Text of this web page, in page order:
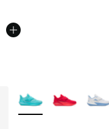
More Colors Available